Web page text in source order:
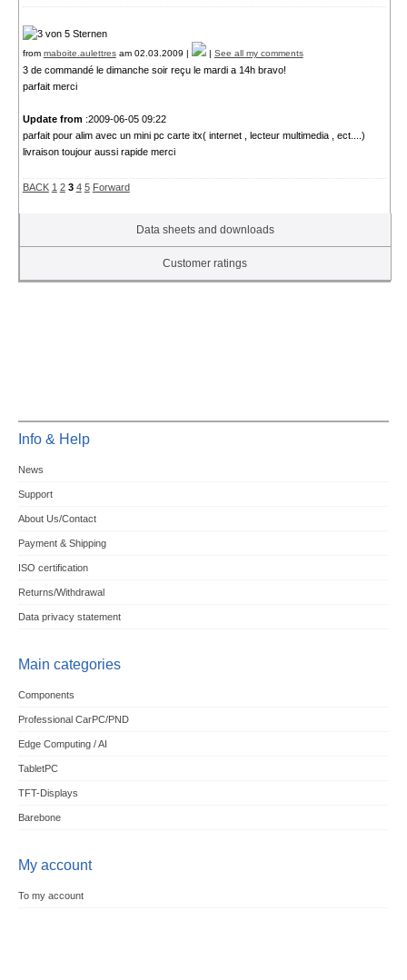
from maboite.aulettresam 02.03.2009 | | See all my comments
3 de commandé le dimanche soir reçu le mardi a 14h bravo!
parfait merci
Update from :2009-06-05 09:22
parfait pour alim avec un mini pc carte itx( internet , lecteur multimedia , ect....)
livraison toujour aussi rapide merci
BACK 1 2 3 4 5 Forward
Data sheets and downloads
Customer ratings
Info & Help
News
Support
About Us/Contact
Payment & Shipping
ISO certification
Returns/Withdrawal
Data privacy statement
Main categories
Components
Professional CarPC/PND
Edge Computing / AI
TabletPC
TFT-Displays
Barebone
My account
To my account